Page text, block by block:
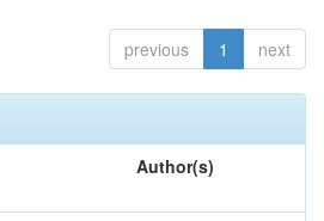
previous 1 next
Author(s)